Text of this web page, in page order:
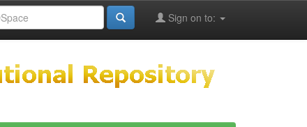
Sign on to: